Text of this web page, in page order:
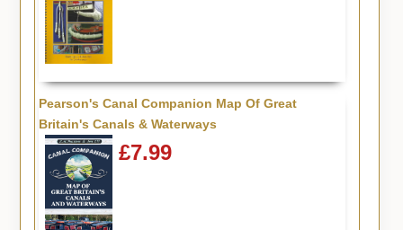
Pearson's Canal Companion Map Of Great
Britain's Canals & Waterways
£7.99